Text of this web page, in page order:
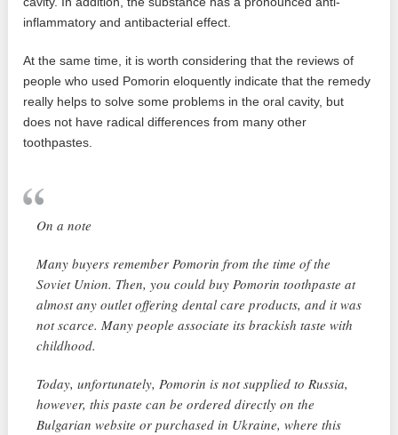
inflammatory and antibacterial effect.
At the same time, it is worth considering that the reviews of
people who used Pomorin eloquently indicate that the remedy
really helps to solve some problems in the oral cavity, but
does not have radical differences from many other
toothpastes.
On a note
Many buyers remember Pomorin from the time of the
Soviet Union. Then, you could buy Pomorin toothpaste at
almost any outlet offering dental care products, and it was
not scarce. Many people associate its brackish taste with
childhood.
Today, unfortunately, Pomorin is not supplied to Russia,
however, this paste can be ordered directly on the
Bulgarian website or purchased in Ukraine, where this